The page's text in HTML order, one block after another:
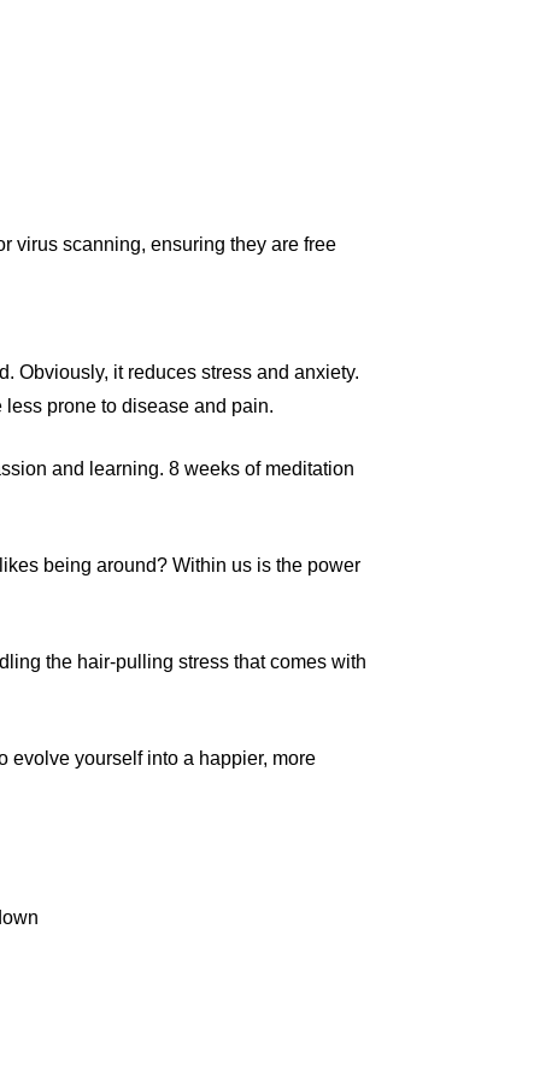
virus scanning, ensuring they are free
Obviously, it reduces stress and anxiety.
prone to disease and pain.
and learning. 8 weeks of meditation
being around? Within us is the power
the hair-pulling stress that comes with
evolve yourself into a happier, more